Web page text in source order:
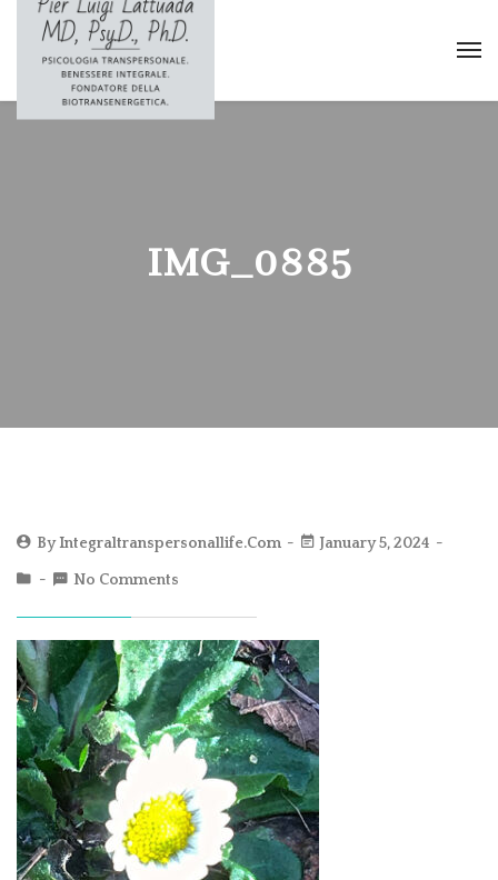
IMG_0885
ByIntegraltranspersonallife.com January 5, 2024
No Comments